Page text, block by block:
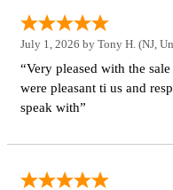
July 1, 2026 by Tony H. (NJ,
“Very pleased with the
were pleasant ti us and
speak with”